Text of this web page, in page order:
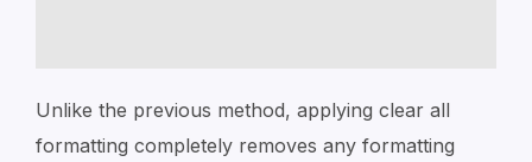
Unlike the previous method, applying clear all
formatting completely removes any formatting